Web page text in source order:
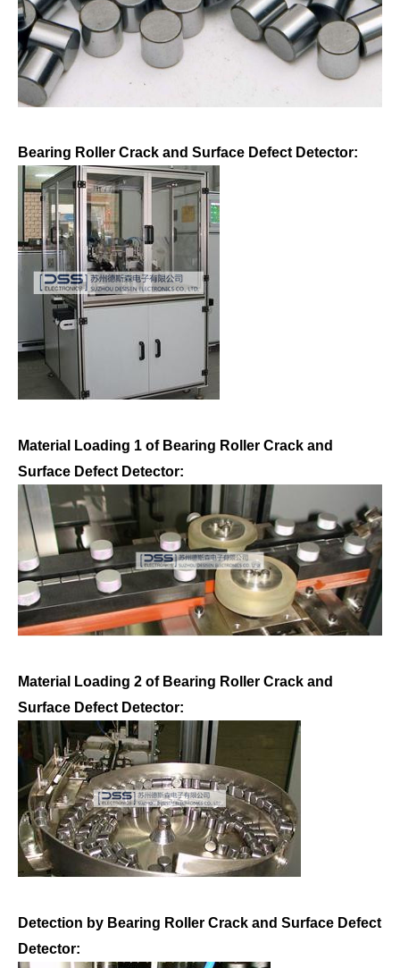
Bearing Roller Crack and Surface Defect Detector:
Material Loading 1 of Bearing Roller Crack and
Surface Defect Detector:
Material Loading 2 of Bearing Roller Crack and
Surface Defect Detector:
Detection by Bearing Roller Crack and Surface Defect
Detector: